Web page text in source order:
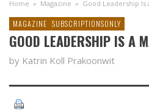
Home » Magazine » Good Leadership
MAGAZINE SUBSCRIPTIONSONLY
GOOD LEADERSHIP IS A
by Katrin Koll Prakoonwit